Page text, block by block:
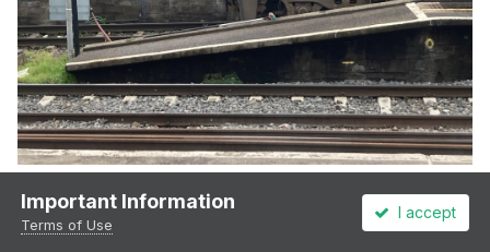
3 1
Important Information
Terms of Use
I accept